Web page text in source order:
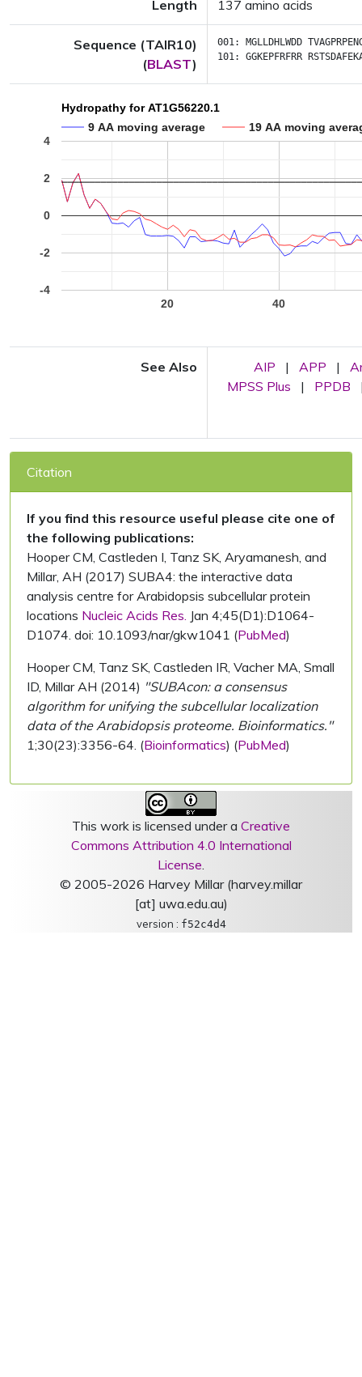
Length 137 amino acids
Sequence (TAIR10)
(BLAST)
001: MGLLDHLWDD
101: GGKEPFRFRR
Hydropathy for AT1G56220.1
9 AA moving average
19 AA moving
20 40
-4
-2
0
2
4
See Also AIP | APP |
MPSS Plus
| PPDB
Citation
If you find this resource useful please cite one of
the following publications:
Hooper CM, Castleden I, Tanz SK, Aryamanesh, and
Millar, AH (2017) SUBA4: the interactive data
analysis centre for Arabidopsis subcellular protein
locations Nucleic Acids Res. Jan 4;45(D1):D1064-
D1074. doi: 10.1093/nar/gkw1041 (PubMed)
Hooper CM, Tanz SK, Castleden IR, Vacher MA, Small
ID, Millar AH (2014) "SUBAcon: a consensus
algorithm for unifying the subcellular localization
data of the Arabidopsis proteome. Bioinformatics."
1;30(23):3356-64. (Bioinformatics) (PubMed)
This work is licensed under a Creative
Commons Attribution 4.0 International
License.
© 2005-2026 Harvey Millar (harvey.millar
[at] uwa.edu.au)
version : f52c4d4